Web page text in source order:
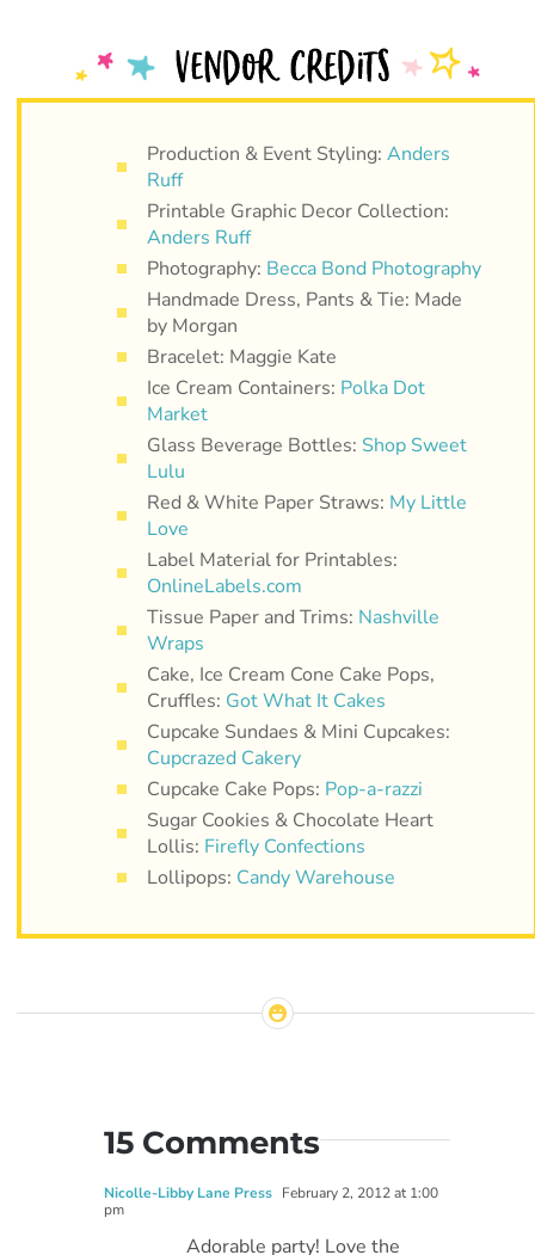
Production & Event Styling: Anders
Ruff
Printable Graphic Decor Collection:
Anders Ruff
Photography: Becca Bond Photography
Handmade Dress, Pants & Tie: Made
by Morgan
Bracelet: Maggie Kate
Ice Cream Containers: Polka Dot
Market
Glass Beverage Bottles: Shop Sweet
Lulu
Red & White Paper Straws: My Little
Love
Label Material for Printables:
OnlineLabels.com
Tissue Paper and Trims: Nashville
Wraps
Cake, Ice Cream Cone Cake Pops,
Cruffles: Got What It Cakes
Cupcake Sundaes & Mini Cupcakes:
Cupcrazed Cakery
Cupcake Cake Pops: Pop-a-razzi
Sugar Cookies & Chocolate Heart
Lollis: Firefly Confections
Lollipops: Candy Warehouse
15 Comments
Nicolle-Libby Lane Press February 2, 2012 at 1:00
pm
Adorable party! Love the